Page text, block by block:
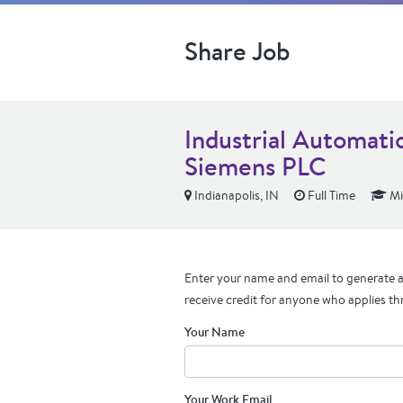
Share Job
Industrial
Siemens PLC
Indianapolis, IN Full Time
Enter your name and email to generate
receive credit for anyone who applies
Your Name
Your Work Email